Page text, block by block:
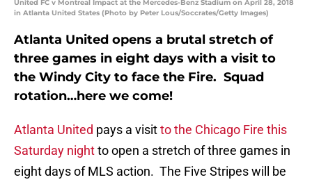
United FC v Montreal Impact at the Mercedes-Benz Stadium on April 28, 2018
in Atlanta United States (Photo by Peter Lous/Soccrates/Getty Images)
Atlanta United opens a brutal stretch of
three games in eight days with a visit to
the Windy City to face the Fire. Squad
rotation…here we come!
Atlanta United pays a visitto the Chicago Fire this
Saturday nightto open a stretch of three games in
eight days of MLS action. The Five Stripes will be